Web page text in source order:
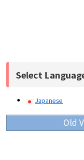
Select
Japanese
Old